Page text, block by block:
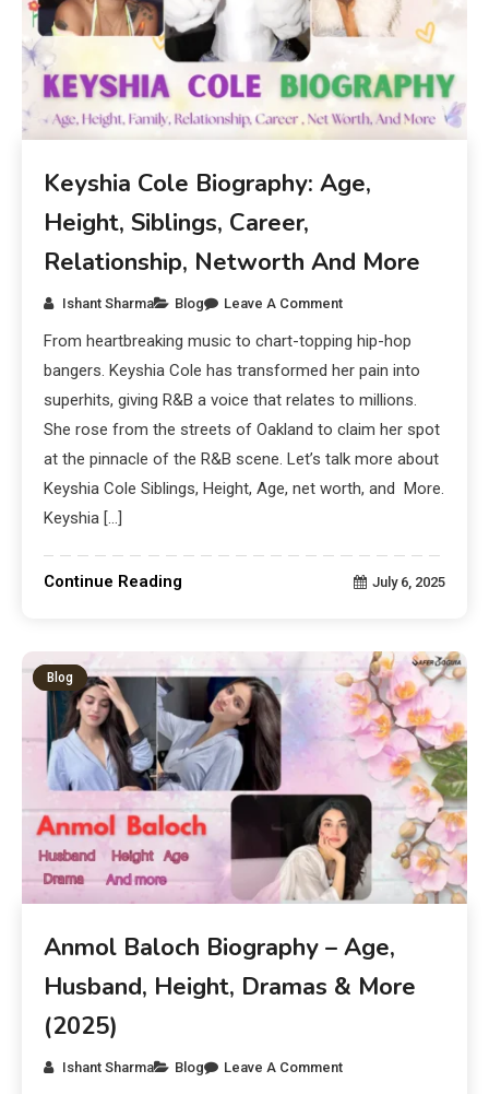
Keyshia Cole Biography: Age,
Height, Siblings, Career,
Relationship, Networth And More
Ishant Sharma Blog Leave A Comment
From heartbreaking music to chart-topping hip-hop
bangers. Keyshia Cole has transformed her pain into
superhits, giving R&B a voice that relates to millions.
She rose from the streets of Oakland to claim her spot
at the pinnacle of the R&B scene. Let’s talk more about
Keyshia Cole Siblings, Height, Age, net worth, and More.
Keyshia […]
Continue Reading July 6, 2025
Blog
Anmol Baloch Biography – Age,
Husband, Height, Dramas & More
(2025)
Ishant Sharma Blog Leave A Comment